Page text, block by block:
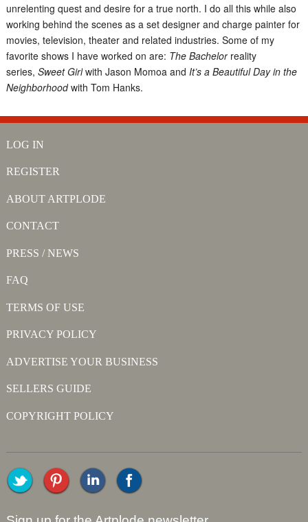
unrelenting quest and desire for a true north. I do all this while also
working behind the scenes as a set designer and charge painter for
movies, television, theater and related industries. Some of my
favorite shows I have worked on are: The Bachelorreality
series, Sweet Girlwith Jason Momoa and It’s a Beautiful Day in the
Neighborhoodwith Tom Hanks.
LOG IN
REGISTER
ABOUT ARTPLODE
CONTACT
PRESS / NEWS
FAQ
TERMS OF USE
PRIVACY POLICY
ADVERTISE YOUR BUSINESS
SELLERS GUIDE
COPYRIGHT POLICY